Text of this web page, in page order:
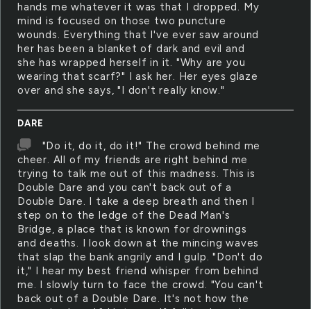
hands me whatever it was that I dropped. My
mind is focused on those two puncture
wounds. Everything that I've ever saw around
her has been a blanket of dark and evil and
she has wrapped herself in it. "Why are you
wearing that scarf?" I ask her. Her eyes glaze
over and she says, "I don't really know."
DARE
"Do it, do it, do it!" The crowd behind me
cheer. All of my friends are right behind me
trying to talk me out of this madness. This is
Double Dare and you can't back out of a
Double Dare. I take a deep breath and then I
step on to the ledge of the Dead Man's
Bridge, a place that is known for drownings
and deaths. I look down at the mincing waves
that slap the bank angrily and I gulp. "Don't do
it," I hear my best friend whisper from behind
me. I slowly turn to face the crowd. "You can't
back out of a Double Dare. It's not how the